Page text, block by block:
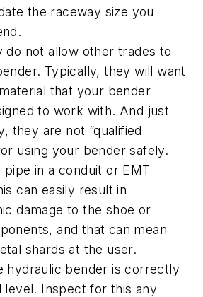
the raceway size you
do not allow other trades to
Typically, they will want
that your bender
to work with. And just
they are not “qualified
using your bender safely.
pipe in a conduit or EMT
can easily result in
damage to the shoe or
and that can mean
shards at the user.
hydraulic bender is correctly
level. Inspect for this any